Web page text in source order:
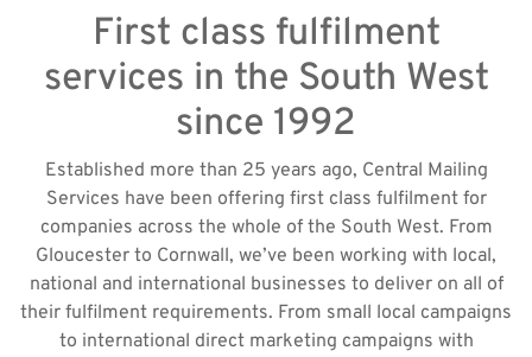
First class fulfilment
services in the South West
since 1992
Established more than 25 years ago, Central Mailing
Services have been offering first class fulfilment for
companies across the whole of the South West. From
Gloucester to Cornwall, we’ve been working with local,
national and international businesses to deliver on all of
their fulfilment requirements. From small local campaigns
to international direct marketing campaigns with